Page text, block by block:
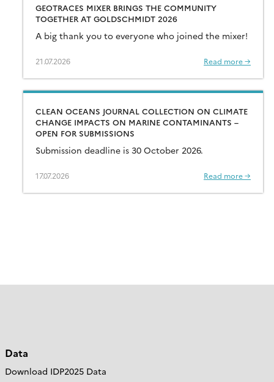
GEOTRACES MIXER BRINGS THE COMMUNITY
TOGETHER AT GOLDSCHMIDT 2026
A big thank you to everyone who joined the mixer!
21.07.2026 Read more →
CLEAN OCEANS JOURNAL COLLECTION ON CLIMATE
CHANGE IMPACTS ON MARINE CONTAMINANTS –
OPEN FOR SUBMISSIONS
Submission deadline is 30 October 2026.
17.07.2026 Read more →
Data
Download IDP2025 Data